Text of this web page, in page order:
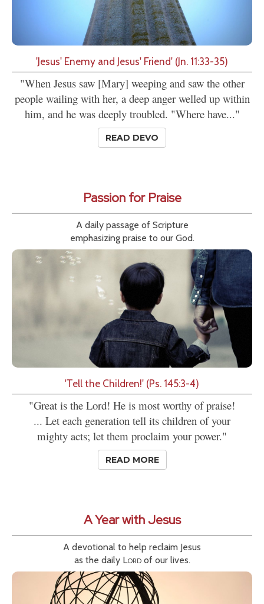
'Jesus' Enemy and Jesus' Friend' (Jn. 11:33-35)
"When Jesus saw [Mary] weeping and saw the other
people wailing with her, a deep anger welled up within
him, and he was deeply troubled. "Where have..."
READ DEVO
Passion for Praise
A daily passage of Scripture
emphasizing praise to our God.
'Tell the Children!' (Ps. 145:3-4)
"Great is the Lord! He is most worthy of praise!
... Let each generation tell its children of your
mighty acts; let them proclaim your power."
READ MORE
A Year with Jesus
A devotional to help reclaim Jesus
as the daily Lordof our lives.